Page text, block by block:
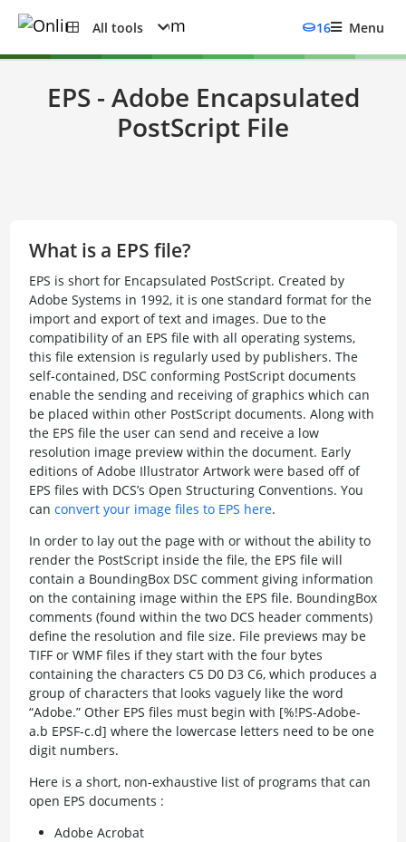
All tools 16 Menu
EPS - Adobe Encapsulated
PostScript File
What is a EPS file?
EPS is short for Encapsulated PostScript. Created by
Adobe Systems in 1992, it is one standard format for the
import and export of text and images. Due to the
compatibility of an EPS file with all operating systems,
this file extension is regularly used by publishers. The
self-contained, DSC conforming PostScript documents
enable the sending and receiving of graphics which can
be placed within other PostScript documents. Along with
the EPS file the user can send and receive a low
resolution image preview within the document. Early
editions of Adobe Illustrator Artwork were based off of
EPS files with DCS’s Open Structuring Conventions. You
can convert your image files to EPS here.
In order to lay out the page with or without the ability to
render the PostScript inside the file, the EPS file will
contain a BoundingBox DSC comment giving information
on the containing image within the EPS file. BoundingBox
comments (found within the two DCS header comments)
define the resolution and file size. File previews may be
TIFF or WMF files if they start with the four bytes
containing the characters C5 D0 D3 C6, which produces a
group of characters that looks vaguely like the word
“Adobe.” Other EPS files must begin with [%!PS-Adobe-
a.b EPSF-c.d] where the lowercase letters need to be one
digit numbers.
Here is a short, non-exhaustive list of programs that can
open EPS documents :
Adobe Acrobat